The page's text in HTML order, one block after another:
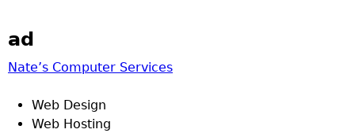
ad
Nate’s Computer Services
Web Design
Web Hosting